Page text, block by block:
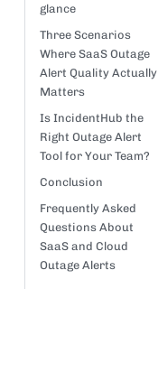
glance
Three Scenarios
Where SaaS Outage
Alert Quality Actually
Matters
Is IncidentHub the
Right Outage Alert
Tool for Your Team?
Conclusion
Frequently Asked
Questions About
SaaS and Cloud
Outage Alerts